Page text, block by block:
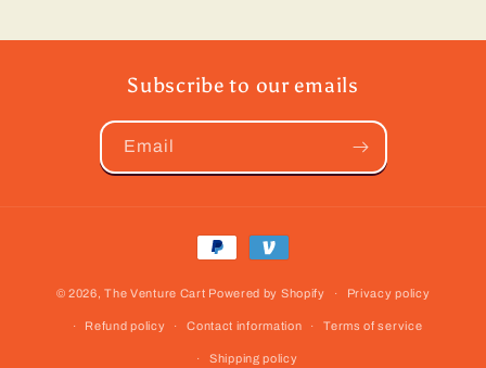
Subscribe to our emails
Email
Payment
© 2026,The Venture Cart Powered by Shopify Privacy policy
Refund policy Contact information Terms of service
Shipping policy